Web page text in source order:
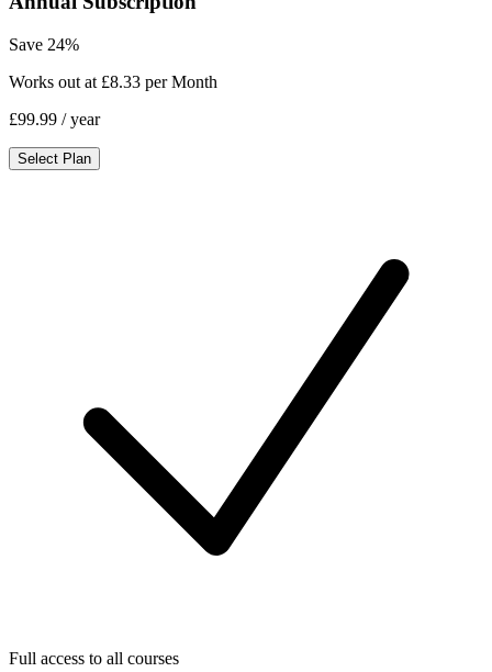
Save 24%
Works out at £8.33 per Month
£99.99 / year
Select Plan
Full access to all courses